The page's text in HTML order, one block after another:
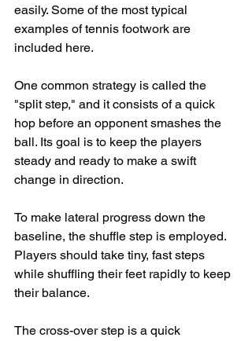
easily. Some of the most typical
examples of tennis footwork are
included here.
One common strategy is called the
"split step," and it consists of a quick
hop before an opponent smashes the
ball. Its goal is to keep the players
steady and ready to make a swift
change in direction.
To make lateral progress down the
baseline, the shuffle step is employed.
Players should take tiny, fast steps
while shuffling their feet rapidly to keep
their balance.
The cross-over step is a quick